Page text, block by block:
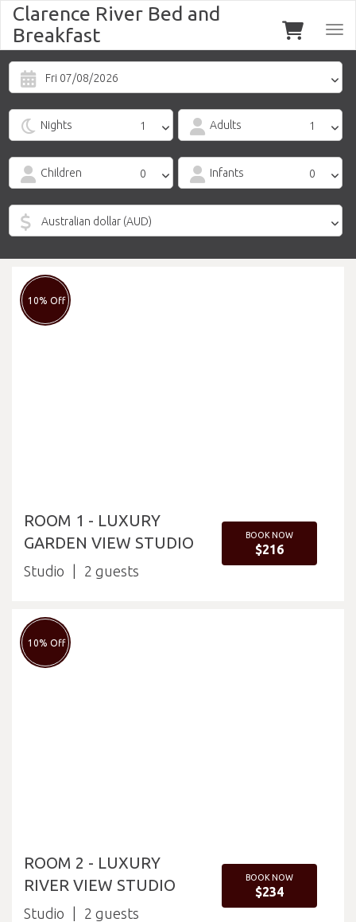
Clarence River Bed and
Breakfast
Fri 07/08/2026
Nights Adults
Children Infants
10% Off
ROOM 1 - LUXURY
GARDEN VIEW STUDIO
Studio 2
BOOK NOW
$216
10% Off
ROOM 2 - LUXURY
RIVER VIEW STUDIO
Studio 2
BOOK NOW
$234